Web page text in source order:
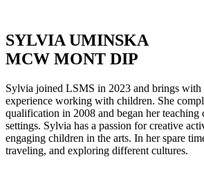
SYLVIA UMINSKA
MCW MONT DIP
Sylvia joined LSMS in 2023 and brings with
experience working with children. She
qualification in 2008 and began her teaching
settings. Sylvia has a passion for creative
engaging children in the arts. In her spare
traveling, and exploring different cultures.